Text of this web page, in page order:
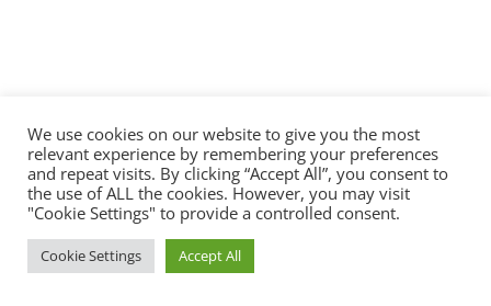
We use cookies on our website to give you the most
relevant experience by remembering your preferences
and repeat visits. By clicking “Accept All”, you consent to
the use of ALL the cookies. However, you may visit
"Cookie Settings" to provide a controlled consent.
Cookie Settings Accept All